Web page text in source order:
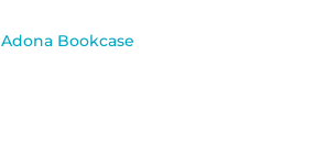
Adona Bookcase